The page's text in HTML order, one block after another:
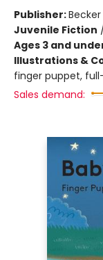
Publisher:
Juvenile Fiction
Ages 3 and
Illustrations &
finger puppet,
Sales demand: